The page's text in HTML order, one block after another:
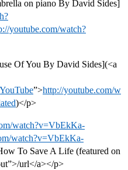
on piano By David Sides]
youtube.com/watch?
Of You By David Sides](<a
”>http://youtube.com/w
)</p>
watch?v=VbEkKa-
watch?v=VbEkKa-
To Save A Life (featured on
url</a></p>